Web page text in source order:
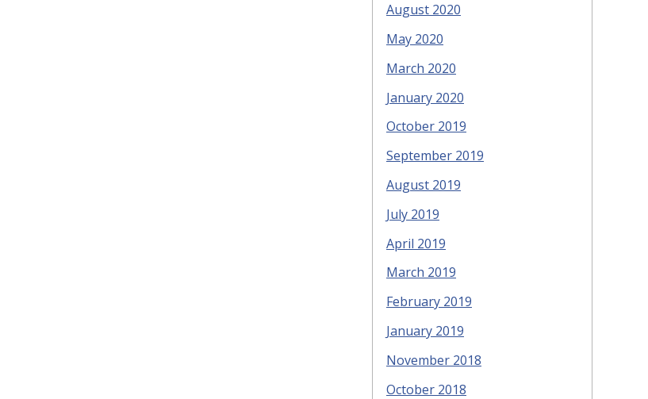
August 2020
May 2020
March 2020
January 2020
October 2019
September 2019
August 2019
July 2019
April 2019
March 2019
February 2019
January 2019
November 2018
October 2018